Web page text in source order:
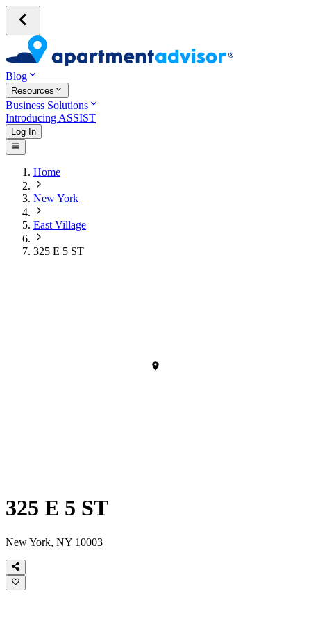
Blog
Resources
Business Solutions
Introducing ASSIST
Log In
Home
New York
East Village
325 E 5 ST
325 E 5 ST
New York, NY 10003